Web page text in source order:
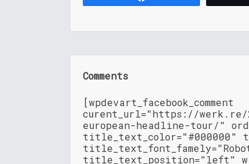
Comments
[wpdevart_facebook_comment
curent_url="https://werk.re/
european-headline-tour/"
title_text_color="#000000"
title_text_position="left"